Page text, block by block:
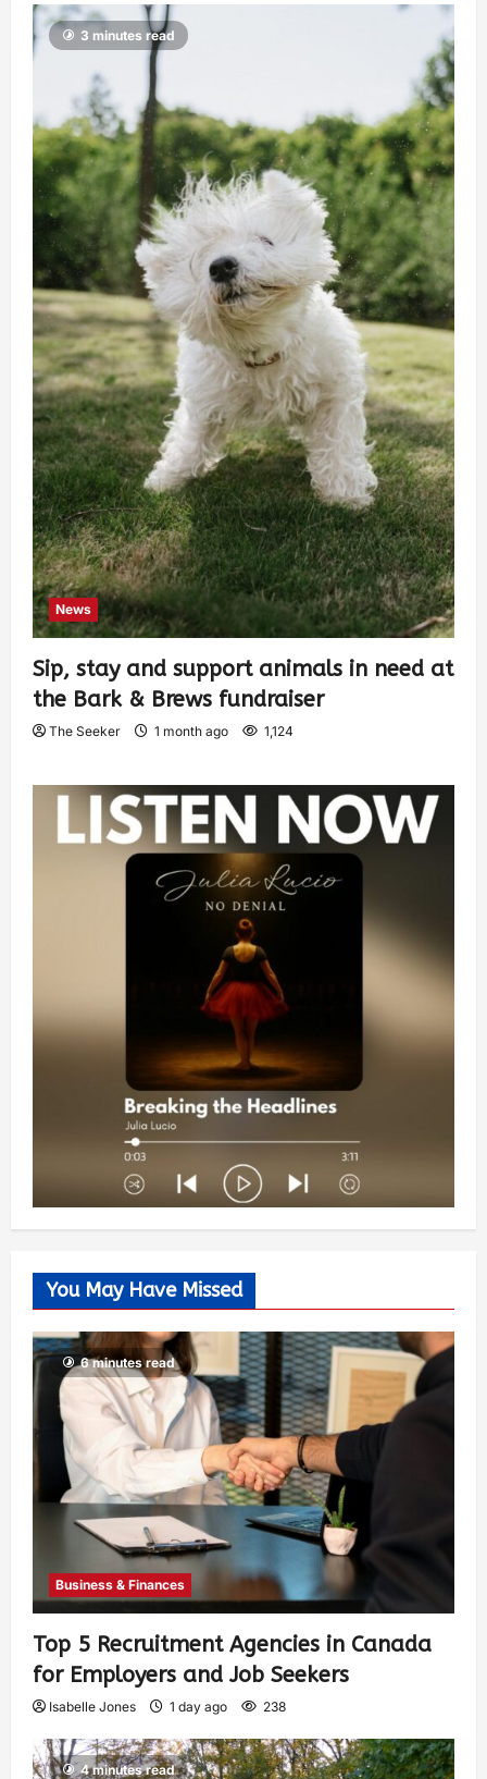
3 minutes read
News
Sip, stay and support animals in need at
the Bark & Brews fundraiser
The Seeker 1 month ago 1,124
You May Have Missed
6 minutes read
Business & Finances
Top 5 Recruitment Agencies in Canada
for Employers and Job Seekers
Isabelle Jones 1 day ago 238
4 minutes read